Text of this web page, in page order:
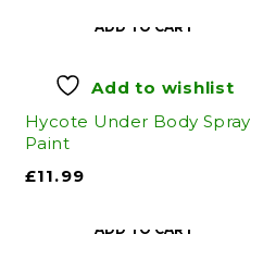
ADD TO CART
Add to wishlist
Hycote Under Body Spray
Paint
£11.99
ADD TO CART